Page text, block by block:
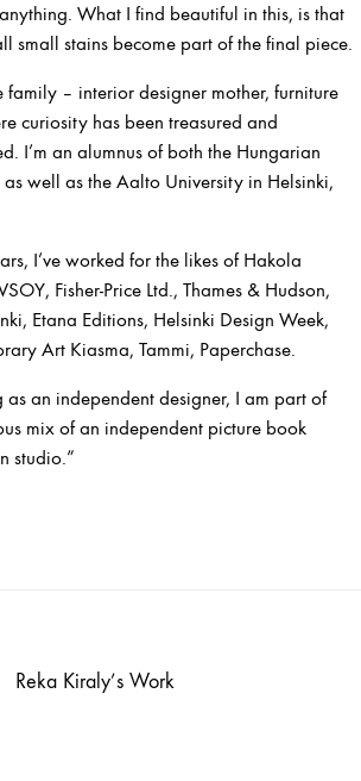
What I find beautiful in this, is that
small stains become part of the final piece.
family – interior designer mother, furniture
curiosity has been treasured and
I’m an alumnus of both the Hungarian
well as the Aalto University in Helsinki,
I’ve worked for the likes of Hakola
Fisher-Price Ltd., Thames & Hudson,
Etana Editions, Helsinki Design Week,
Art Kiasma, Tammi, Paperchase.
an independent designer, I am part of
mix of an independent picture book
studio.”
Reka Kiraly’s Work